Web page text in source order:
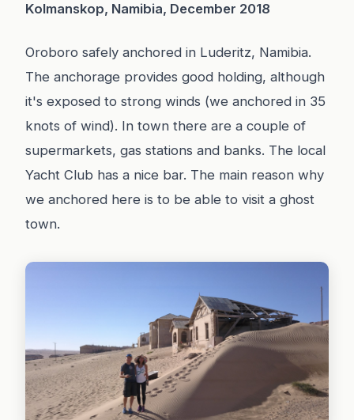
Kolmanskop, Namibia, December 2018
Oroboro safely anchored in Luderitz, Namibia.
The anchorage provides good holding, although
it's exposed to strong winds (we anchored in 35
knots of wind). In town there are a couple of
supermarkets, gas stations and banks. The local
Yacht Club has a nice bar. The main reason why
we anchored here is to be able to visit a ghost
town.